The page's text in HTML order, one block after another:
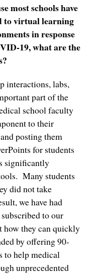
most schools have
to virtual learning
in response
19, what are the
interactions, labs,
part of the
school faculty
to their
posting them
for students
significantly
Many students
did not take
we have had
to our
they can quickly
by offering 90-
to help medical
unprecedented